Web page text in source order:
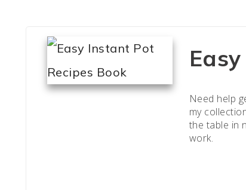
Easy
Need help
my
the table in
work.